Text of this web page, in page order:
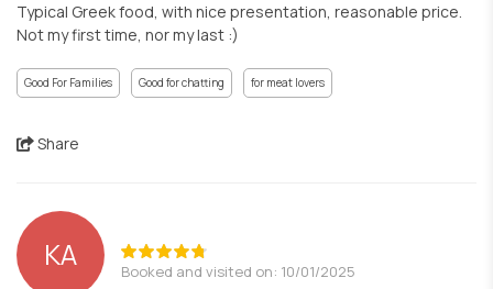
Typical Greek food, with nice presentation, reasonable price.
Not my first time, nor my last :)
Good For Families Good for chatting for meat lovers
Share
ΚΑ Booked and visited on: 10/01/2025